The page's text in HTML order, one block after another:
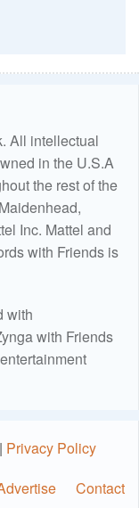
All intellectual
in the U.S.A
the rest of the
Inc. Mattel and
with Friends is
with
with Friends
| Privacy Policy
Contact